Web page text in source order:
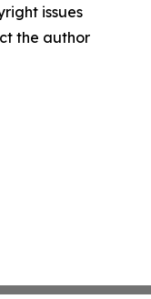
issues
the author